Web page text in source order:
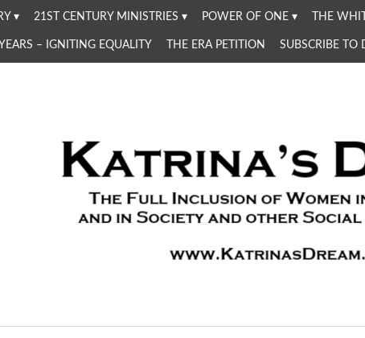
21ST CENTURY MINISTRIES POWER OF ONE THE
– IGNITING EQUALITY THE ERA PETITION SUBSCRIBE TO
in the Church and in Society